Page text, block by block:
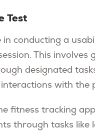
Test
in conducting a
This involves
designated
with the
fitness tracking
through tasks like